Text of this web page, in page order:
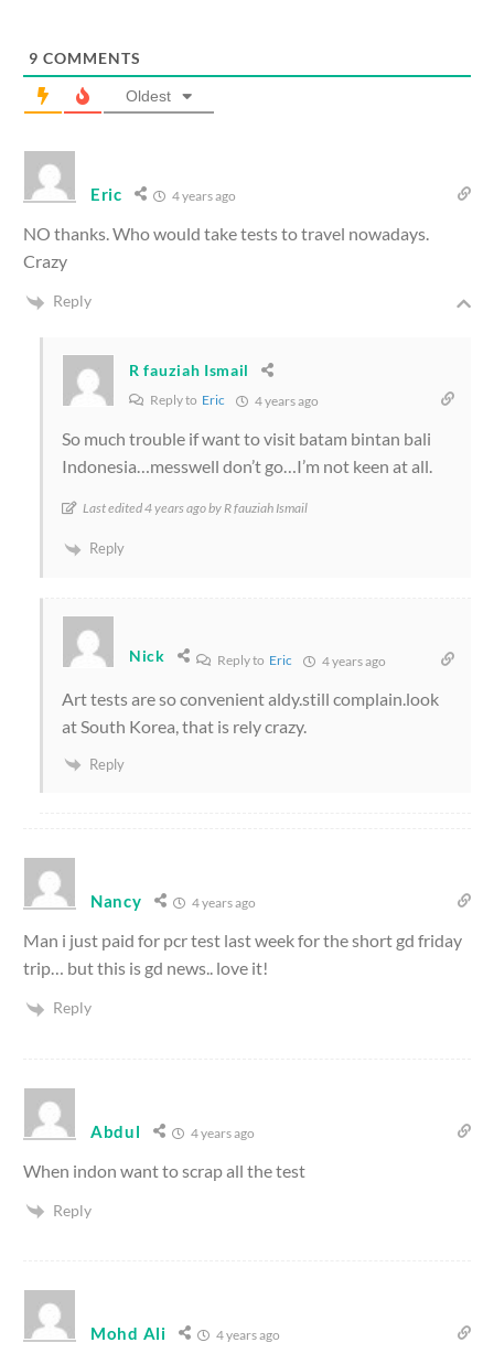
9 COMMENTS
Oldest
Eric 4 years ago
NO thanks. Who would take tests to travel nowadays.
Crazy
Reply
R fauziah Ismail
Reply to Eric 4 years ago
So much trouble if want to visit batam bintan bali
Indonesia…messwell don’t go…I’m not keen at all.
Last edited 4 years ago by R fauziah Ismail
Reply
Nick Reply to Eric 4 years ago
Art tests are so convenient aldy.still complain.look
at South Korea, that is rely crazy.
Reply
Nancy 4 years ago
Man i just paid for pcr test last week for the short gd friday
trip… but this is gd news.. love it!
Reply
Abdul 4 years ago
When indon want to scrap all the test
Reply
Mohd Ali 4 years ago